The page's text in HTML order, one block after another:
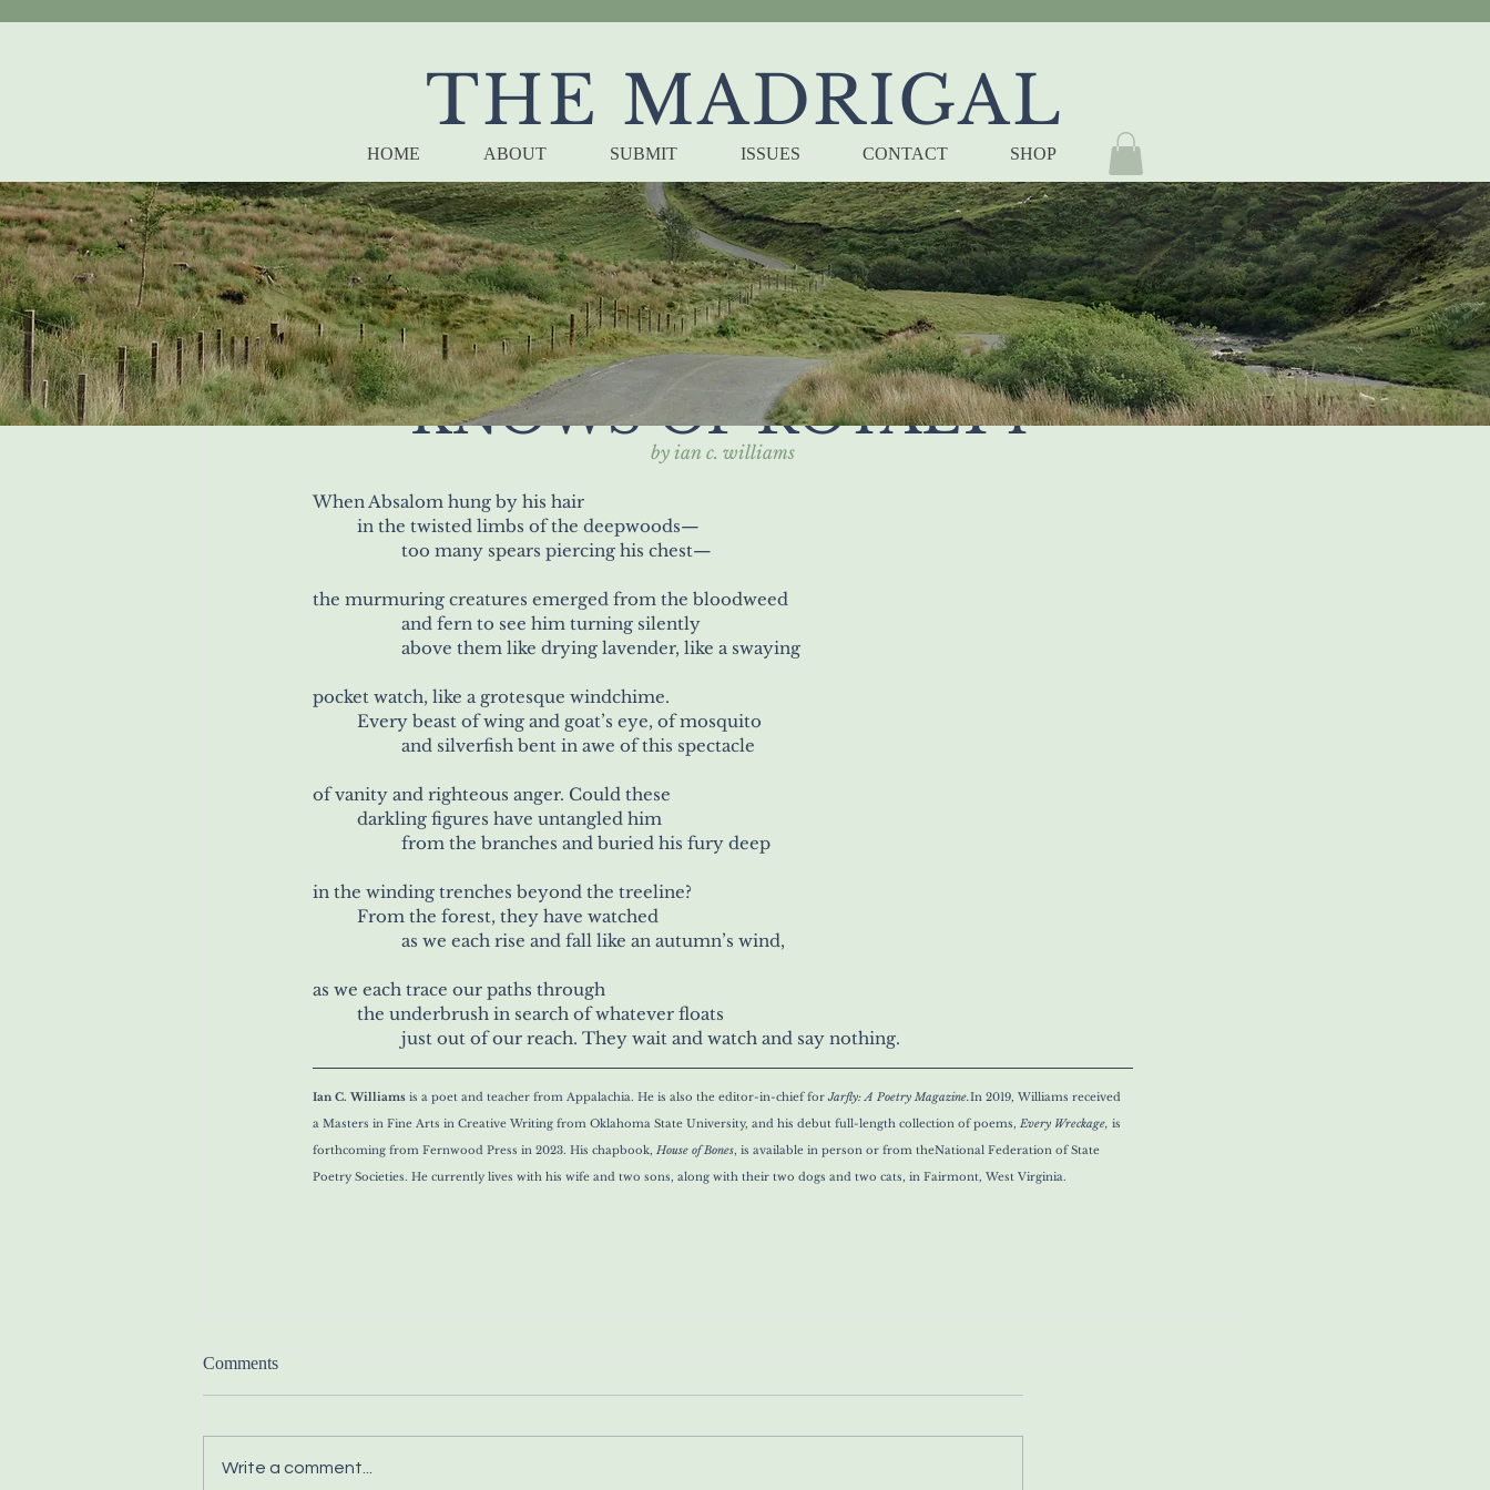
THE MADRIGAL
HOME ABOUT SUBMIT ISSUES CONTACT SHOP
WHAT THE KING'S SON
KNOWS OF ROYALTY
by ian c. williams
When Absalom hung by his hair
	in the twisted limbs of the deepwoods—
		too many spears piercing his chest—
the murmuring creatures emerged from the bloodweed
		and fern to see him turning silently
		above them like drying lavender, like a swaying
pocket watch, like a grotesque windchime.
	Every beast of wing and goat’s eye, of mosquito
		and silverfish bent in awe of this spectacle
of vanity and righteous anger. Could these
	darkling figures have untangled him
		from the branches and buried his fury deep
in the winding trenches beyond the treeline?
	From the forest, they have watched
		as we each rise and fall like an autumn’s wind,
as we each trace our paths through
	the underbrush in search of whatever floats
		just out of our reach. They wait and watch and say nothing.
Ian C. Williams is a poet and teacher from Appalachia. He is also the editor-in-chief for Jarfly: A Poetry Magazine.In 2019, Williams received
a Masters in Fine Arts in Creative Writing from Oklahoma State University, and his debut full-length collection of poems, Every Wreckage, is
forthcoming from Fernwood Press in 2023. His chapbook, House of Bones, is available in person or from theNational Federation of State
Poetry Societies. He currently lives with his wife and two sons, along with their two dogs and two cats, in Fairmont, West Virginia.
Comments
Write a comment...